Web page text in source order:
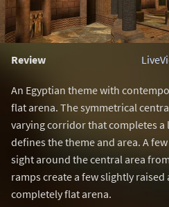
Review
An Egyptian theme with
flat arena. The symmetrical
varying corridor that completes
defines the theme and area. A
sight around the central area
ramps create a few slightly
completely flat arena.